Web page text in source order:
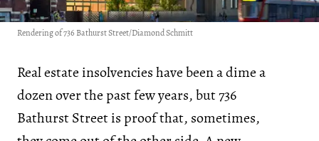
Rendering of 736 Bathurst Street/Diamond Schmitt
Real estate insolvencies have been a dime a
dozen over the past few years, but 736
Bathurst Street is proof that, sometimes,